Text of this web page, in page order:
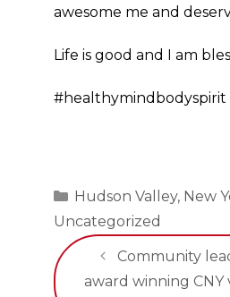
awesome me and
Life is good and I am
#healthymindbodyspirit
Categories
Hudson Valley, New
Uncategorized
Community
award winning